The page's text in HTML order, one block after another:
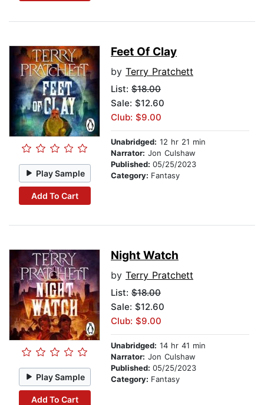
Play Sample
Add To Cart
Feet Of Clay
by Terry Pratchett
List: $18.00
Sale: $12.60
Club: $9.00
Unabridged: 12 hr 21 min
Narrator: Jon Culshaw
Published: 05/25/2023
Category: Fantasy
Play Sample
Add To Cart
Night Watch
by Terry Pratchett
List: $18.00
Sale: $12.60
Club: $9.00
Unabridged: 14 hr 41 min
Narrator: Jon Culshaw
Published: 05/25/2023
Category: Fantasy